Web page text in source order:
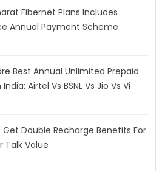
Fibernet Plans Includes
Annual Payment Scheme
Best Annual Unlimited Prepaid
India: Airtel Vs BSNL Vs Jio Vs Vi
Get Double Recharge Benefits For
Talk Value